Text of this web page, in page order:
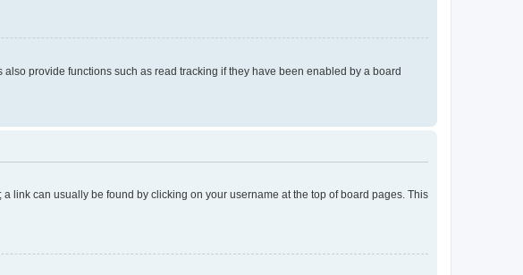
provide functions such as read tracking if they have been enabled by a board
link can usually be found by clicking on your username at the top of board pages. This